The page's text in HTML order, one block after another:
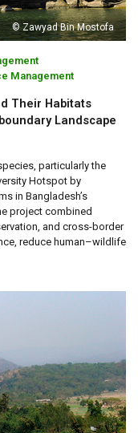
© Zawyad Bin Mostofa
Management
Their Habitats
Landscape
particularly the
Hotspot by
in Bangladesh’s
project combined
and cross-border
reduce human–wildlife